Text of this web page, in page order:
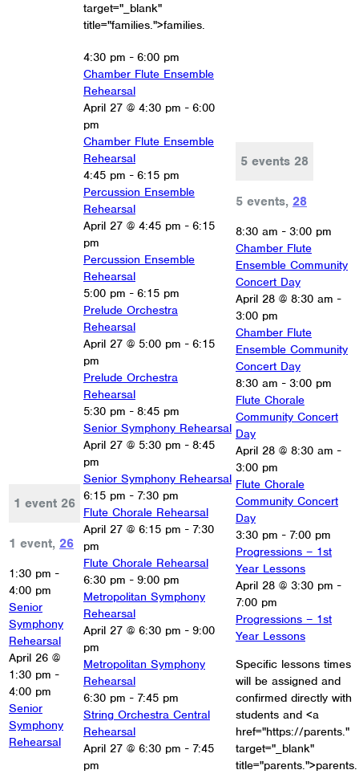
1 event 26
1 event, 26
1:30 pm -
4:00 pm
Senior
Symphony
Rehearsal
April 26 @
1:30 pm -
4:00 pm
Senior
Symphony
Rehearsal
target="_blank"
title="families.">families.
4:30 pm - 6:00 pm
Chamber Flute Ensemble
Rehearsal
April 27 @ 4:30 pm - 6:00
pm
Chamber Flute Ensemble
Rehearsal
4:45 pm - 6:15 pm
Percussion Ensemble
Rehearsal
April 27 @ 4:45 pm - 6:15
pm
Percussion Ensemble
Rehearsal
5:00 pm - 6:15 pm
Prelude Orchestra
Rehearsal
April 27 @ 5:00 pm - 6:15
pm
Prelude Orchestra
Rehearsal
5:30 pm - 8:45 pm
Senior Symphony Rehearsal
April 27 @ 5:30 pm - 8:45
pm
Senior Symphony Rehearsal
6:15 pm - 7:30 pm
Flute Chorale Rehearsal
April 27 @ 6:15 pm - 7:30
pm
Flute Chorale Rehearsal
6:30 pm - 9:00 pm
Metropolitan Symphony
Rehearsal
April 27 @ 6:30 pm - 9:00
pm
Metropolitan Symphony
Rehearsal
6:30 pm - 7:45 pm
String Orchestra Central
Rehearsal
April 27 @ 6:30 pm - 7:45
pm
5 events 28
5 events, 28
8:30 am - 3:00 pm
Chamber Flute
Ensemble Community
Concert Day
April 28 @ 8:30 am -
3:00 pm
Chamber Flute
Ensemble Community
Concert Day
8:30 am - 3:00 pm
Flute Chorale
Community Concert
Day
April 28 @ 8:30 am -
3:00 pm
Flute Chorale
Community Concert
Day
3:30 pm - 7:00 pm
Progressions – 1st
Year Lessons
April 28 @ 3:30 pm -
7:00 pm
Progressions – 1st
Year Lessons
Specific lessons times
will be assigned and
confirmed directly with
students and <a
href="https://parents."
target="_blank"
title="parents.">parents.